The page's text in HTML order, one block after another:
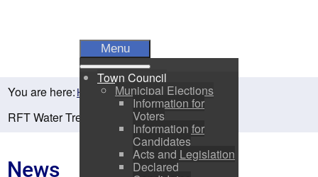
Menu
Town Council
Municipal Elections
Information for
Voters
Information for
Candidates
Acts and Legislation
Declared
You are here:Home Residents News
RFT Water Treatment Drying Bed
News